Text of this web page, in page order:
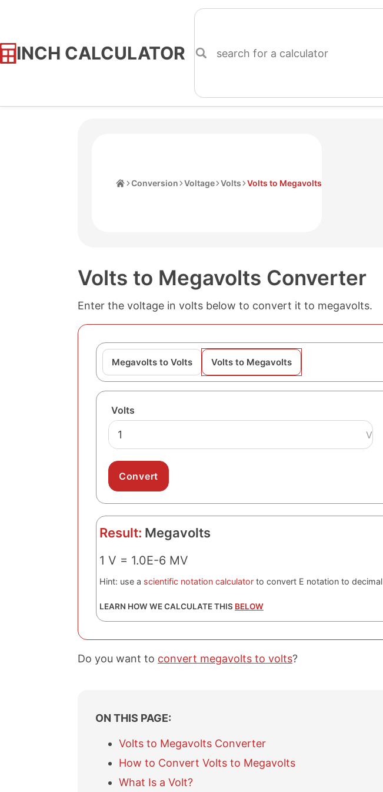
INCH CALCULATOR
Skip
Conversion Voltage Volts Volts to Megavolts
Volts to Megavolts Converter
Enter the voltage in volts below to convert it to megavolts.
Megavolts to Volts Volts to Megavolts
Volts
V
Result: Megavolts
1 V = 1.0E-6 MV
Hint: use a scientific notation calculator to convert E notation to decimal
LEARN HOW WE CALCULATE THIS BELOW
Do you want to convert megavolts to volts?
ON THIS PAGE:
Volts to Megavolts Converter
How to Convert Volts to Megavolts
What Is a Volt?